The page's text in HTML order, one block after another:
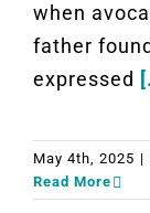
when
father
expressed
May 4th, 2025 |
Read More